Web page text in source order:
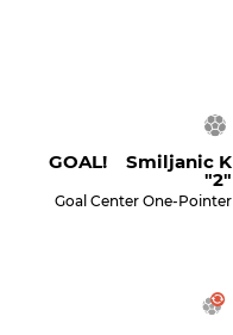
GOAL! Smiljanic K
"2"
Goal Center One-Pointer